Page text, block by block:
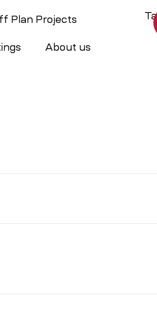
Plan Projects
About us